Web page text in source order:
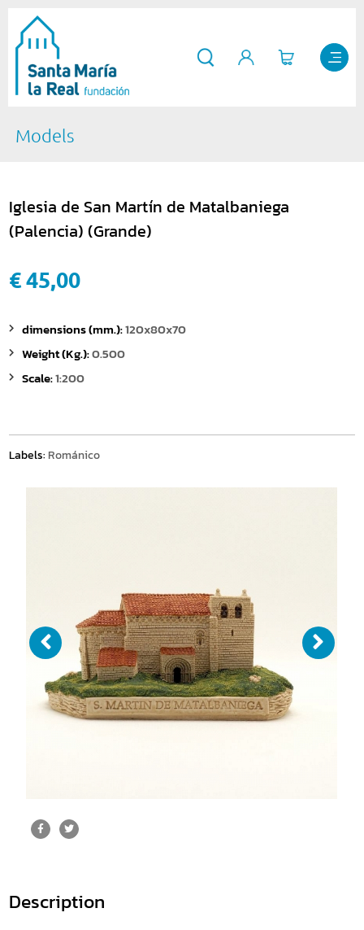
Models
Iglesia de San Martín de Matalbaniega
(Palencia) (Grande)
€ 45,00
dimensions (mm.):120x80x70
Weight (Kg.):0.500
Scale:1:200
Labels: Románico
Description